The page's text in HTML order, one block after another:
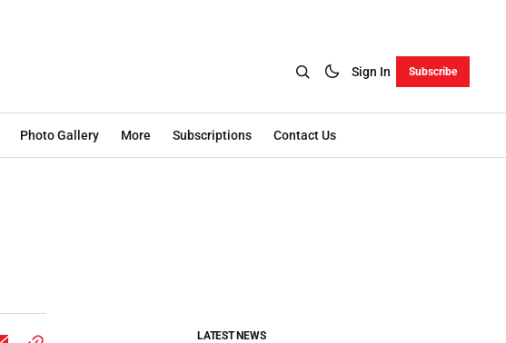
Sign In Subscribe
Photo Gallery More Subscriptions Contact Us
LATEST NEWS